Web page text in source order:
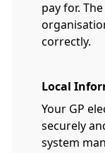
pay for.
correctly.
Local
Your GP
securely
system